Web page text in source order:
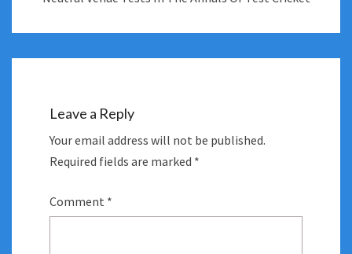
Leave a Reply
Your email address will not be published.
Required fields are marked *
Comment *